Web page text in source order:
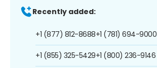
Recently added:
+1 (877) 812-8688
+1 (855) 325-5429
+1 (781) 694-9000
+1 (800) 236-9146